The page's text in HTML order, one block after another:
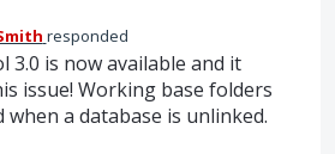
responded
3.0 is now available and it
issue! Working base folders
when a database is unlinked.